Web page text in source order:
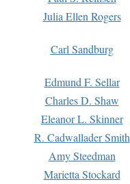
Julia Ellen Rogers
Carl Sandburg
Edmund F. Sellar
Charles D. Shaw
Eleanor L. Skinner
R. Cadwallader Smith
Amy Steedman
Marietta Stockard